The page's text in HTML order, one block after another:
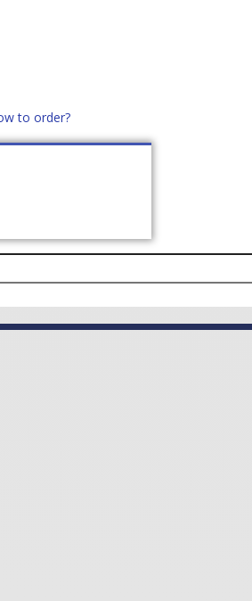
to order?
760952425
ASK PRICE (0)